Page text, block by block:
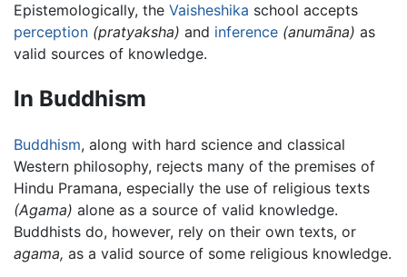
Epistemologically, the Vaisheshika school accepts
perception (pratyaksha) and inference (anumāna) as
valid sources of knowledge.
In Buddhism
Buddhism, along with hard science and classical
Western philosophy, rejects many of the premises of
Hindu Pramana, especially the use of religious texts
(Agama) alone as a source of valid knowledge.
Buddhists do, however, rely on their own texts, or
agama, as a valid source of some religious knowledge.